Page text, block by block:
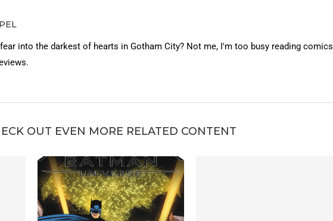
into the darkest of hearts in Gotham City? Not me, I'm too busy reading comics
OUT EVEN MORE RELATED CONTENT